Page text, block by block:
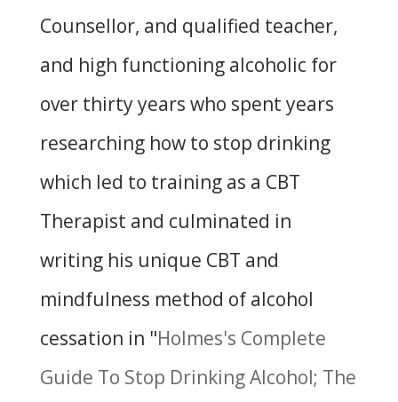
Counsellor, and qualified teacher,
and high functioning alcoholic for
over thirty years who spent years
researching how to stop drinking
which led to training as a CBT
Therapist and culminated in
writing his unique CBT and
mindfulness method of alcohol
cessation in "Holmes's Complete
Guide To Stop Drinking Alcohol; The